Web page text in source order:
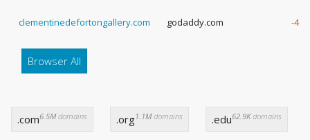
clementinedefortongallery.com godaddy.com -4
Browser All
.com6.5Mdomains .org1.1Mdomains .edu62.9Kdomains